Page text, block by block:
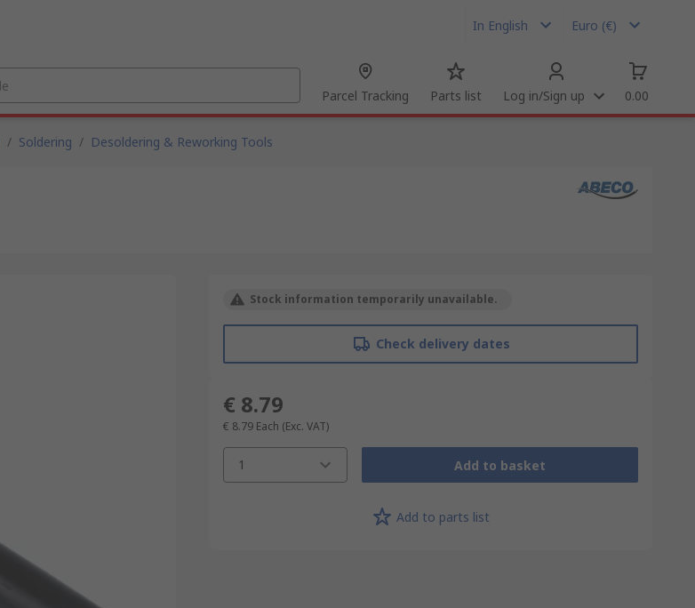
In English Euro (€)
Parcel Tracking Parts list Log in/Sign up 0.00
/ Soldering / Desoldering & Reworking Tools
Stock information temporarily unavailable.
Check delivery dates
€ 8.79
€ 8.79 Each (Exc. VAT)
1 Add to basket
Add to parts list